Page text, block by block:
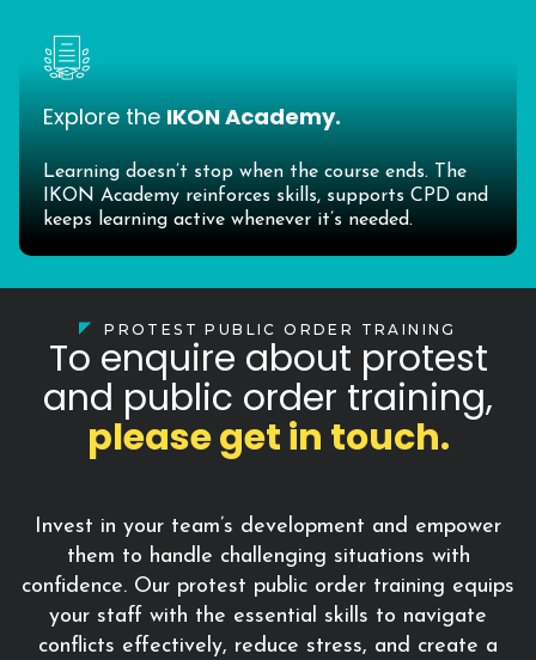
Explore the IKON Academy.
Learning doesn’t stop when the course ends. The
IKON Academy reinforces skills, supports CPD and
keeps learning active whenever it’s needed.
PROTEST PUBLIC ORDER TRAINING
To enquire about protest
and public order training,
please get in touch.
Invest in your team’s development and empower
them to handle challenging situations with
confidence. Our protest public order training equips
your staff with the essential skills to navigate
conflicts effectively, reduce stress, and create a